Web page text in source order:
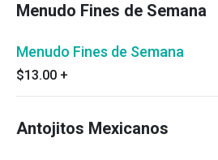
Menudo Fines de Semana
Menudo Fines de Semana
$13.00 +
Antojitos Mexicanos